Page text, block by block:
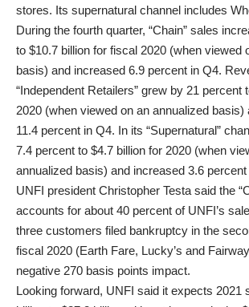
stores. Its supernatural channel includes
During the fourth quarter, “Chain” sales
to $10.7 billion for fiscal 2020 (when viewed
basis) and increased 6.9 percent in Q4.
“Independent Retailers” grew by 21 percent
2020 (when viewed on an annualized basis)
11.4 percent in Q4. In its “Supernatural”
7.4 percent to $4.7 billion for 2020 (when
annualized basis) and increased 3.6 percent
UNFI president Christopher Testa said the
accounts for about 40 percent of UNFI’s
three customers filed bankruptcy in the
fiscal 2020 (Earth Fare, Lucky’s and
negative 270 basis points impact.
Looking forward, UNFI said it expects 2021